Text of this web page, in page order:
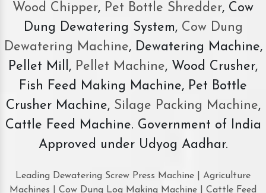
Wood Chipper, Pet Bottle Shredder, Cow
Dung Dewatering System,Cow Dung
Dewatering Machine, Dewatering Machine,
Pellet Mill, Pellet Machine, Wood Crusher,
Fish Feed Making Machine, Pet Bottle
Crusher Machine, Silage Packing Machine,
Cattle Feed Machine. Government of India
Approved under Udyog Aadhar.
Leading Dewatering Screw Press Machine | Agriculture
Machines | Cow Dung Log Making Machine | Cattle Feed